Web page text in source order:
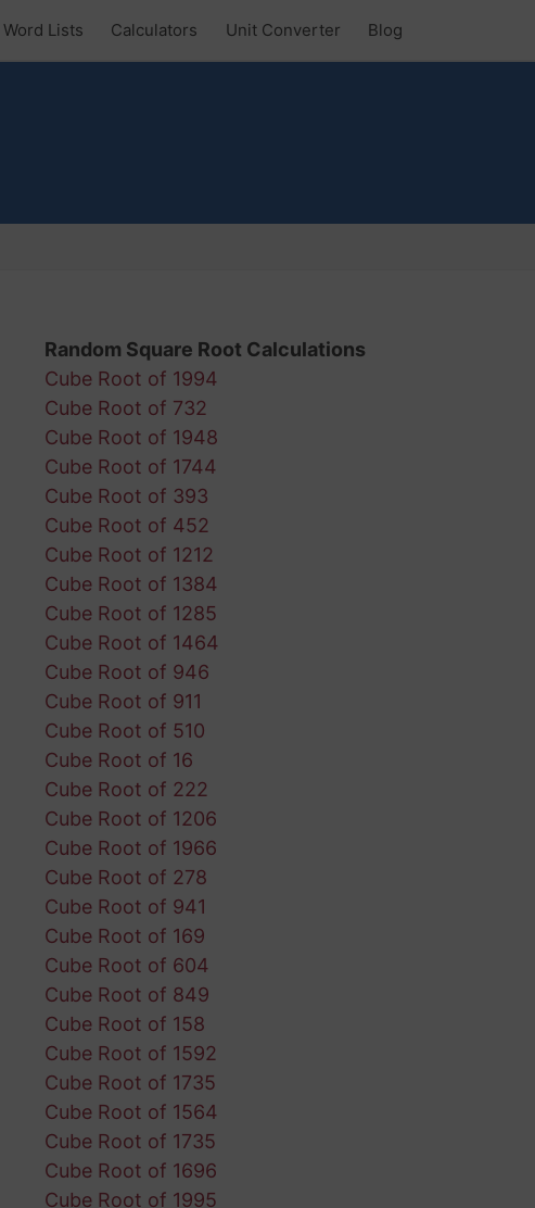
Word Lists Calculators Unit Converter Blog
Random Square Root Calculations
Cube Root of 1994
Cube Root of 732
Cube Root of 1948
Cube Root of 1744
Cube Root of 393
Cube Root of 452
Cube Root of 1212
Cube Root of 1384
Cube Root of 1285
Cube Root of 1464
Cube Root of 946
Cube Root of 911
Cube Root of 510
Cube Root of 16
Cube Root of 222
Cube Root of 1206
Cube Root of 1966
Cube Root of 278
Cube Root of 941
Cube Root of 169
Cube Root of 604
Cube Root of 849
Cube Root of 158
Cube Root of 1592
Cube Root of 1735
Cube Root of 1564
Cube Root of 1735
Cube Root of 1696
Cube Root of 1995